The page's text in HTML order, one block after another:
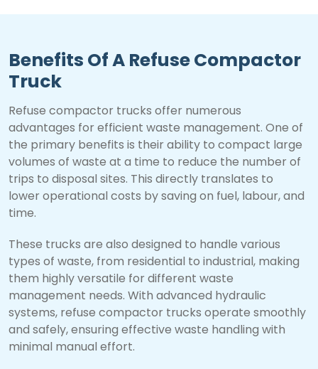
Benefits Of A Refuse Compactor
Truck
Refuse compactor trucks offer numerous
advantages for efficient waste management. One of
the primary benefits is their ability to compact large
volumes of waste at a time to reduce the number of
trips to disposal sites. This directly translates to
lower operational costs by saving on fuel, labour, and
time.
These trucks are also designed to handle various
types of waste, from residential to industrial, making
them highly versatile for different waste
management needs. With advanced hydraulic
systems, refuse compactor trucks operate smoothly
and safely, ensuring effective waste handling with
minimal manual effort.